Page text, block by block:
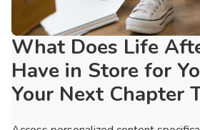
What Does Life
Have in Store for
Your Next Chapter